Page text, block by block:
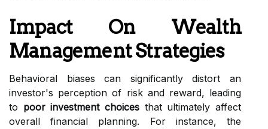
Impact On Wealth
Management Strategies
Behavioral biases can significantly distort an
investor's perception of risk and reward, leading
to poor investment choices that ultimately affect
overall financial planning. For instance, the